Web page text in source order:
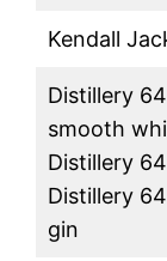
Kendall
Distillery
smooth
Distillery
Distillery
gin